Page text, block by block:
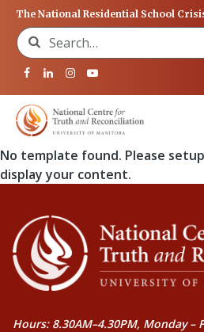
The National Residential School
Search for:
No template found. Please
display your content.
Hours: 8.30AM–4.30PM, Monday –